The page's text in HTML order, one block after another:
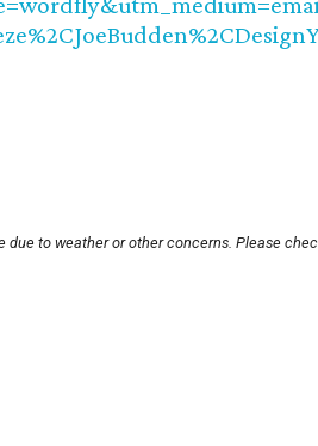
due to weather or other concerns. Please